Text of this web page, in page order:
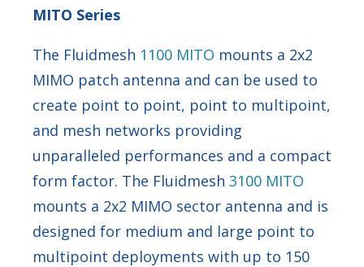
MITO Series
The Fluidmesh 1100 MITO mounts a 2x2
MIMO patch antenna and can be used to
create point to point, point to multipoint,
and mesh networks providing
unparalleled performances and a compact
form factor. The Fluidmesh 3100 MITO
mounts a 2x2 MIMO sector antenna and is
designed for medium and large point to
multipoint deployments with up to 150